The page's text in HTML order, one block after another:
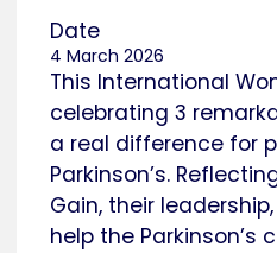
Date
4 March 2026
This International
celebrating 3
a real difference for
Parkinson’s.
Gain, their
help the Parkinson’s